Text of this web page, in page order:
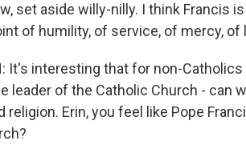
set aside willy-nilly. I think Francis
of humility, of service, of mercy, of
It's interesting that for non-
leader of the Catholic Church - can
religion. Erin, you feel like Pope